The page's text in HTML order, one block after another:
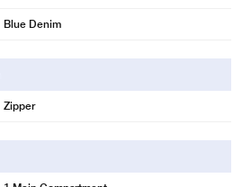
Blue Denim
Zipper